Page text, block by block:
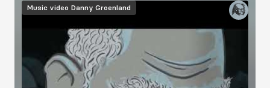
Music video Danny Groenland